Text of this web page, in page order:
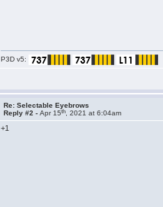
P3D v5:
Re: Selectable Eyebrows
Reply #2 -Apr 15th , 2021 at 6:04am
+1